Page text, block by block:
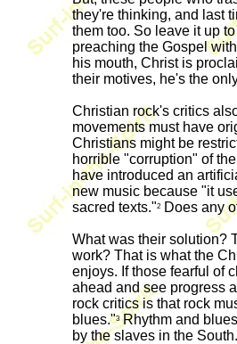
they're thinking, and last
them too. So leave it up
preaching the Gospel
his mouth, Christ is
their motives, he's the
Christian rock's critics
movements must have
Christians might be
horrible "corruption" of
have introduced an
new music because "it
sacred texts."2 Does any
What was their solution?
work? That is what the
enjoys. If those fearful of
ahead and see progress
rock critics is that rock
blues."3Rhythm and
by the slaves in the South.